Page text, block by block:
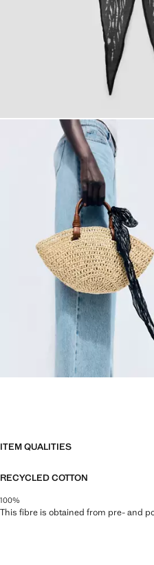
ITEM QUALITIES
RECYCLED COTTON
100%
This fibre is obtained from pre- and